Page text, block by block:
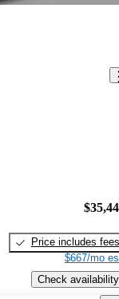
Price includes fees
$667/mo
Check availability